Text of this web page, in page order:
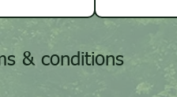
& conditions